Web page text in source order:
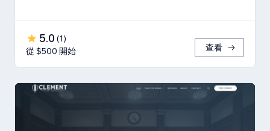
5.0 (1)
從 $500 開始
查看